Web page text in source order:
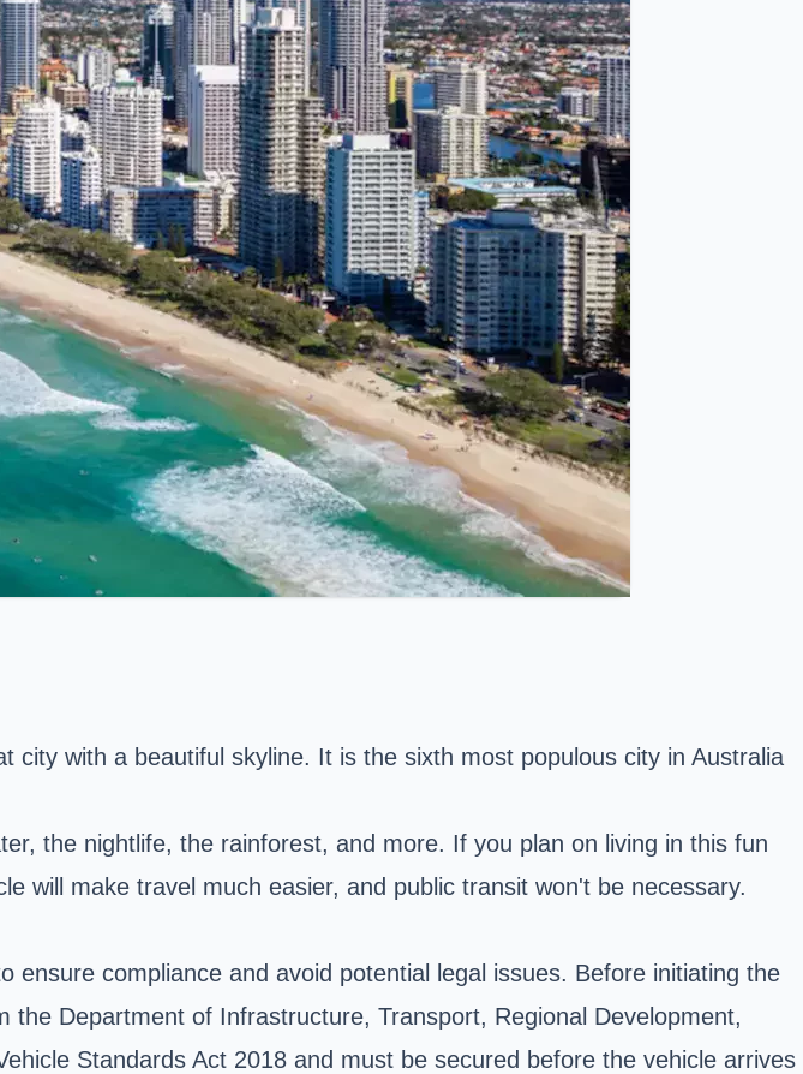
with a beautiful skyline. It is the sixth most populous city in Australia
the nightlife, the rainforest, and more. If you plan on living in this fun
will make travel much easier, and public transit won't be necessary.
compliance and avoid potential legal issues. Before initiating the
Department of Infrastructure, Transport, Regional Development,
Standards Act 2018 and must be secured before the vehicle arrives